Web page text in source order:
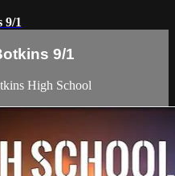
9/1
9/1
High School